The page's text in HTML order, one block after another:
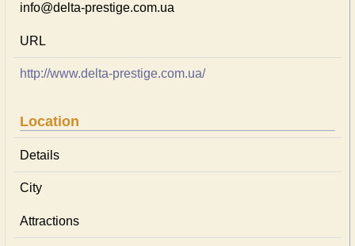
info@delta-prestige.com.ua
URL
http://www.delta-prestige.com.ua/
Location
Details
City
Attractions